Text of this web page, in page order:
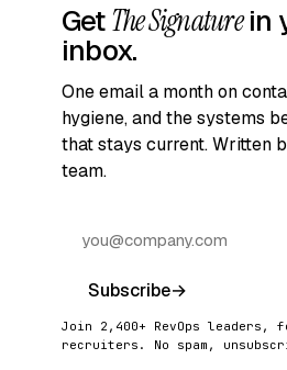
GetThe Signaturein
inbox.
One email a month on
hygiene, and the systems
that stays current. Written
team.
Subscribe→
Join 2,400+ RevOps leaders,
recruiters. No spam,